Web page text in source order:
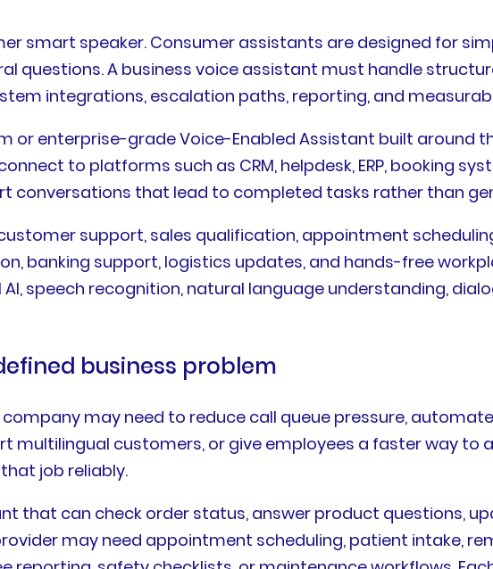
smart speaker. Consumer assistants are designed for
questions. A business voice assistant must handle
integrations, escalation paths, reporting, and
or enterprise-grade Voice-Enabled Assistant built around
to platforms such as CRM, helpdesk, ERP, booking
conversations that lead to completed tasks rather than
support, sales qualification, appointment
banking support, logistics updates, and hands-free
speech recognition, natural language understanding,
business problem
may need to reduce call queue pressure,
multilingual customers, or give employees a faster way to
job reliably.
that can check order status, answer product questions,
may need appointment scheduling, patient intake,